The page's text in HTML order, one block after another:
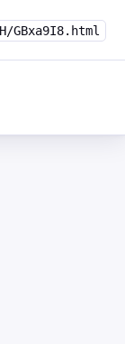
GBxa9I8.html